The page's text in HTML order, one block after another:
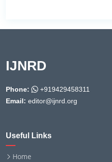
IJNRD
Phone:
+919429458311
Email: editor@ijnrd.org
Useful Links
Home